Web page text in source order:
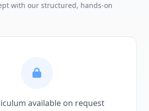
with our structured, hands-on
available on request